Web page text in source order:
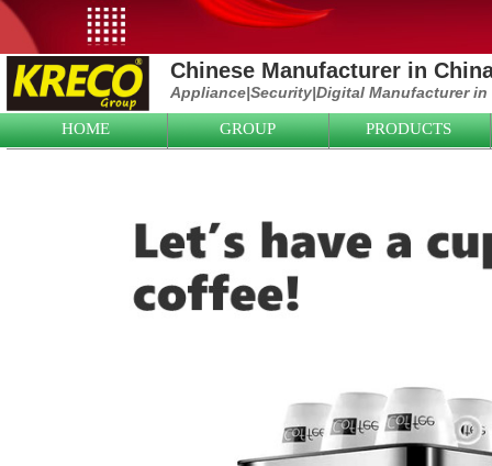
Chinese Manufacturer in
Appliance|Security|Digital Manufacturer in
HOME GROUP PRODUCTS